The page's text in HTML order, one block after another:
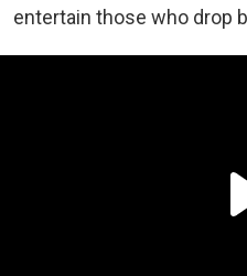
entertain those who drop